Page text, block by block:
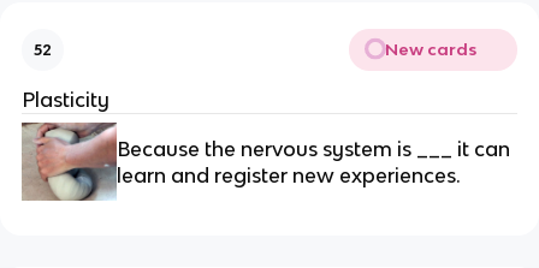
52 New cards
Plasticity
Because the nervous system is ___ it can
learn and register new experiences.